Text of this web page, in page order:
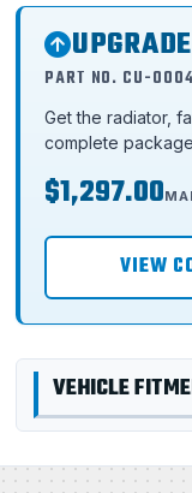
PART NO. CU-
Get the radiator,
complete
$1,297.00
VIEW
VEHICLE